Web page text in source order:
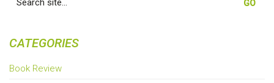
for:
CATEGORIES
Book Review